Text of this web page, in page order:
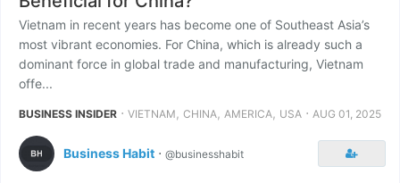
Vietnam in recent years has become one of Southeast Asia’s
most vibrant economies. For China, which is already such a
dominant force in global trade and manufacturing, Vietnam
offe...
BUSINESS INSIDER ⋅ VIETNAM , CHINA, AMERICA, USA ⋅ AUG 01, 2025
Business Habit ⋅ @businesshabit